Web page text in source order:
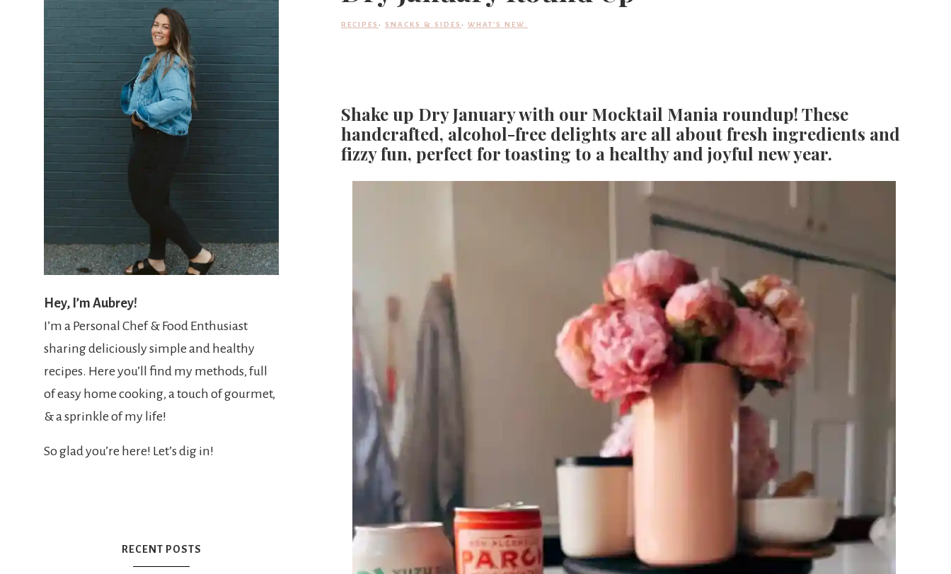
'
s
w
h
a
t
s
h
RECIPES · SNACKS & SIDES · WHAT'S NEW.
Shake up Dry January with our Mocktail Mania roundup! These
handcrafted, alcohol-free delights are all about fresh ingredients and
fizzy fun, perfect for toasting to a healthy and joyful new year.
Hey, I’m Aubrey!
I’m a Personal Chef & Food Enthusiast
sharing deliciously simple and healthy
recipes. Here you’ll find my methods, full
of easy home cooking, a touch of gourmet,
& a sprinkle of my life!
So glad you’re here! Let’s dig in!
RECENT POSTS